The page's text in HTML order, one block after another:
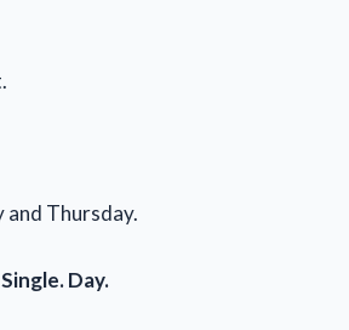
and Thursday.
Day.